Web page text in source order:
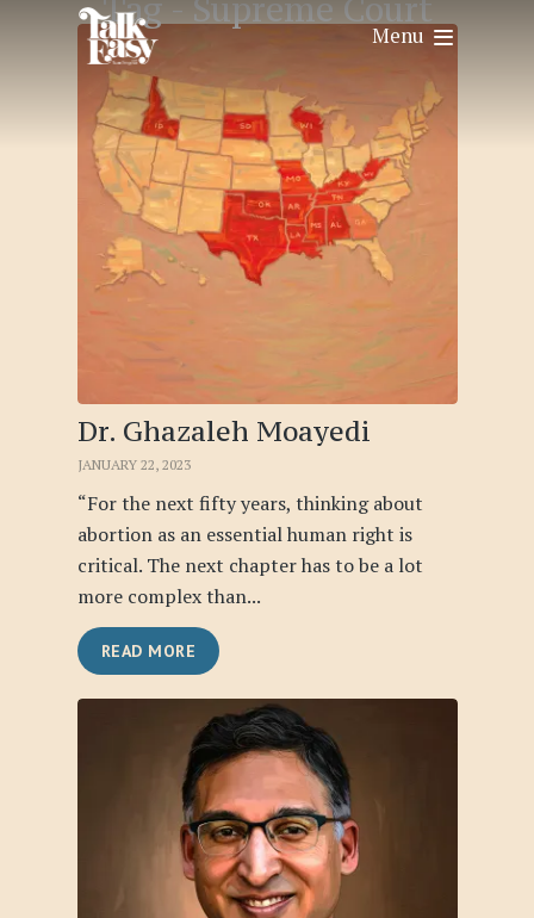
Menu
Tag - Supreme Court
Dr. Ghazaleh Moayedi
JANUARY 22, 2023
“For the next fifty years, thinking about
abortion as an essential human right is
critical. The next chapter has to be a lot
more complex than...
READ MORE